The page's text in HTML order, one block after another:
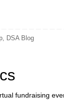
, DSA Blog
fundraising